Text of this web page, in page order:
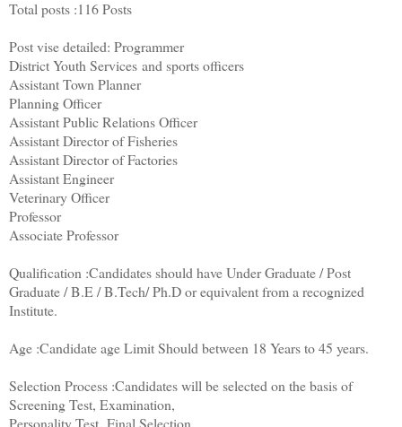
Total posts :116 Posts
Post vise detailed: Programmer
District Youth Services and sports officers
Assistant Town Planner
Planning Officer
Assistant Public Relations Officer
Assistant Director of Fisheries
Assistant Director of Factories
Assistant Engineer
Veterinary Officer
Professor
Associate Professor
Qualification :Candidates should have Under Graduate / Post
Graduate / B.E / B.Tech/ Ph.D or equivalent from a recognized
Institute.
Age :Candidate age Limit Should between 18 Years to 45 years.
Selection Process :Candidates will be selected on the basis of
Screening Test, Examination,
Personality Test, Final Selection.